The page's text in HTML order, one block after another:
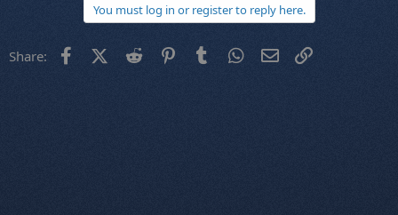
You must log in or register to reply here.
Share: FacebookX (Twitter)
Reddit PinterestTumblr WhatsApp
Email